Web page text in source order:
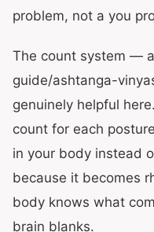
problem, not a you
The count system —
guide/ashtanga-
genuinely helpful
count for each
in your body instead
because it becomes
body knows what
brain blanks.